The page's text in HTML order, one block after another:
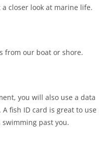
closer look at marine life.
from our boat or shore.
you will also use a data
fish ID card is great to use
past you.